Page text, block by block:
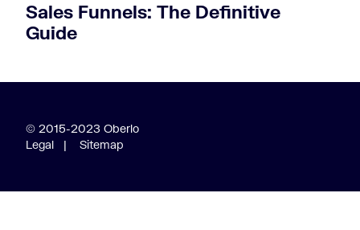
Sales Funnels: The Definitive
Guide
© 2015-2023 Oberlo
Legal
| Sitemap